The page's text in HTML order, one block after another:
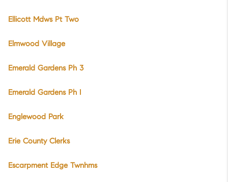
Ellicott Mdws Pt Two
Elmwood Village
Emerald Gardens Ph 3
Emerald Gardens Ph I
Englewood Park
Erie County Clerks
Escarpment Edge Twnhms